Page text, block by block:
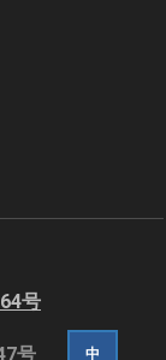
中
号
号